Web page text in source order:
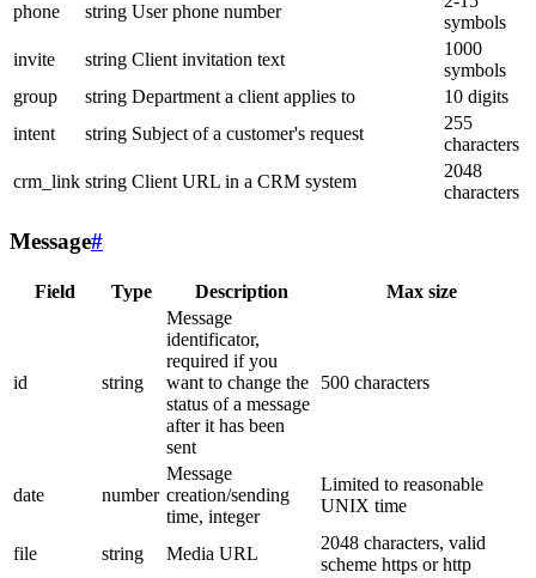
phone
string User phone number
symbols
invite
string Client invitation text
1000
symbols
group
string Department a client applies to
10 digits
intent
string Subject of a customer's request
255
characters
crm_link string Client URL in a CRM system
2048
characters
Message#
Field Type Description Max size
id string
Message
identificator,
required if you
want to change the
status of a message
after it has been
sent
500 characters
date number
Message
creation/sending
time, integer
Limited to reasonable
UNIX time
file string Media URL
2048 characters, valid
scheme https or http